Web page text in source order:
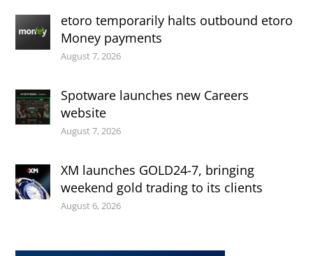
etoro temporarily halts outbound etoro
Money payments
August 7, 2026
Spotware launches new Careers
website
August 7, 2026
XM launches GOLD24-7, bringing
weekend gold trading to its clients
August 6, 2026